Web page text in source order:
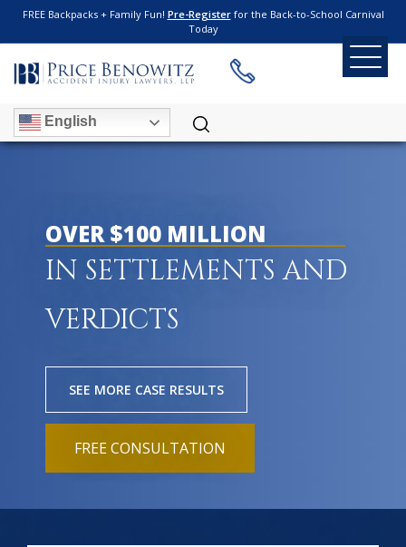
FREE Backpacks + Family Fun! Pre-Registerfor the Back-to-School Carnival
Today
English
OVER $100 MILLION
IN SETTLEMENTS AND
VERDICTS
SEE MORE CASE RESULTS
FREE CONSULTATION